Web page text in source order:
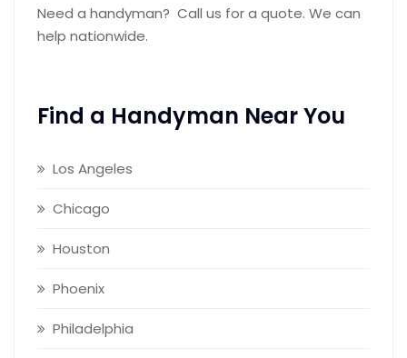
Need a handyman? Call us for a quote. We can
help nationwide.
Find a Handyman Near You
Los Angeles
Chicago
Houston
Phoenix
Philadelphia